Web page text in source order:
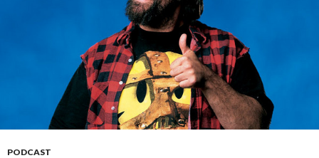
PODCAST